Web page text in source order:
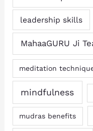
leadership skills
MahaaGURU Ji
meditation
mindfulness
mudras benefits